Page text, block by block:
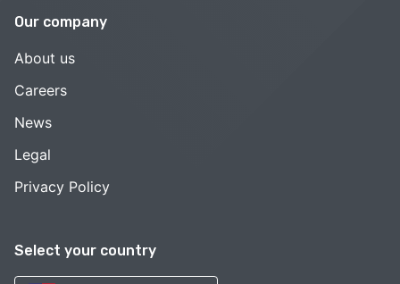
Select your country
Our company
About us
Careers
News
Legal
Privacy Policy